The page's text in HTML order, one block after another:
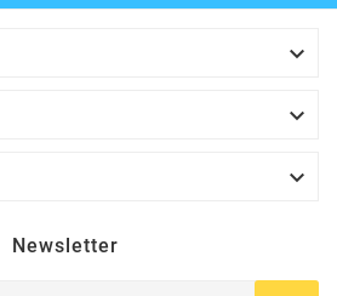



Newsletter